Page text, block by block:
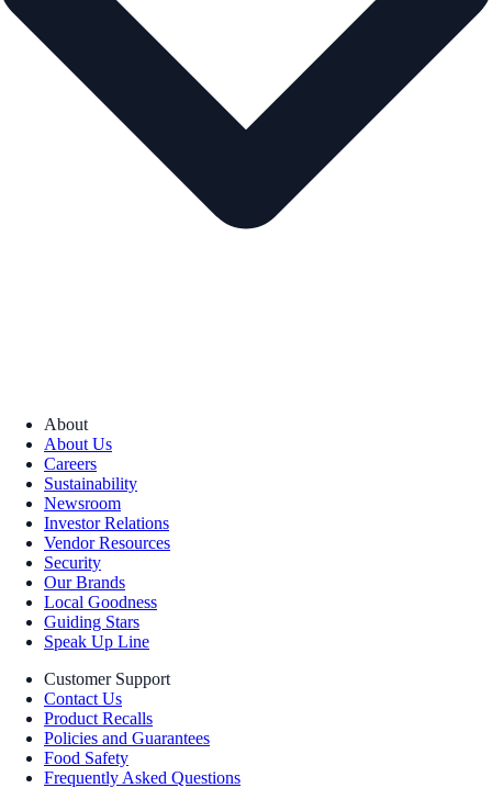
About
About Us
Careers
Sustainability
Newsroom
Investor Relations
Vendor Resources
Security
Our Brands
Local Goodness
Guiding Stars
Speak Up Line
Customer Support
Contact Us
Product Recalls
Policies and Guarantees
Food Safety
Frequently Asked Questions